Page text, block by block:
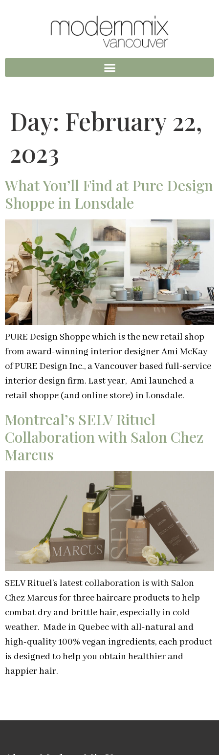
Day: February 22,
2023
What You’ll Find at Pure Design
Shoppe in Lonsdale
PURE Design Shoppe which is the new retail shop
from award-winning interior designer Ami McKay
of PURE Design Inc., a Vancouver based full-service
interior design firm. Last year, Ami launched a
retail shoppe (and online store) in Lonsdale.
Montreal’s SELV Rituel
Collaboration with Salon Chez
Marcus
SELV Rituel’s latest collaboration is with Salon
Chez Marcus for three haircare products to help
combat dry and brittle hair, especially in cold
weather. Made in Quebec with all-natural and
high-quality 100% vegan ingredients, each product
is designed to help you obtain healthier and
happier hair.